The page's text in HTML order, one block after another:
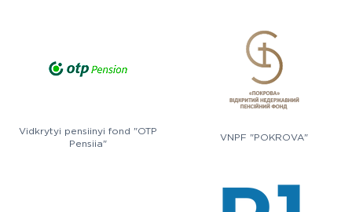
Vidkrytyi pensiinyi fond "OTP
Pensiia"
VNPF "POKROVA"